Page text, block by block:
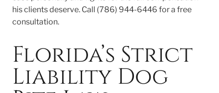
his clients deserve. Call (786) 944-6446 for a free
consultation.
Florida’s Strict
Liability Dog